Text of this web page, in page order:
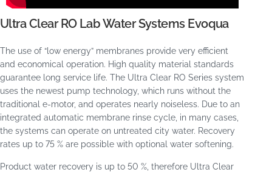
Ultra Clear RO Lab Water Systems Evoqua
The use of “low energy” membranes provide very efficient
and economical operation. High quality material standards
guarantee long service life. The Ultra Clear RO Series system
uses the newest pump technology, which runs without the
traditional e-motor, and operates nearly noiseless. Due to an
integrated automatic membrane rinse cycle, in many cases,
the systems can operate on untreated city water. Recovery
rates up to 75 % are possible with optional water softening.
Product water recovery is up to 50 %, therefore Ultra Clear